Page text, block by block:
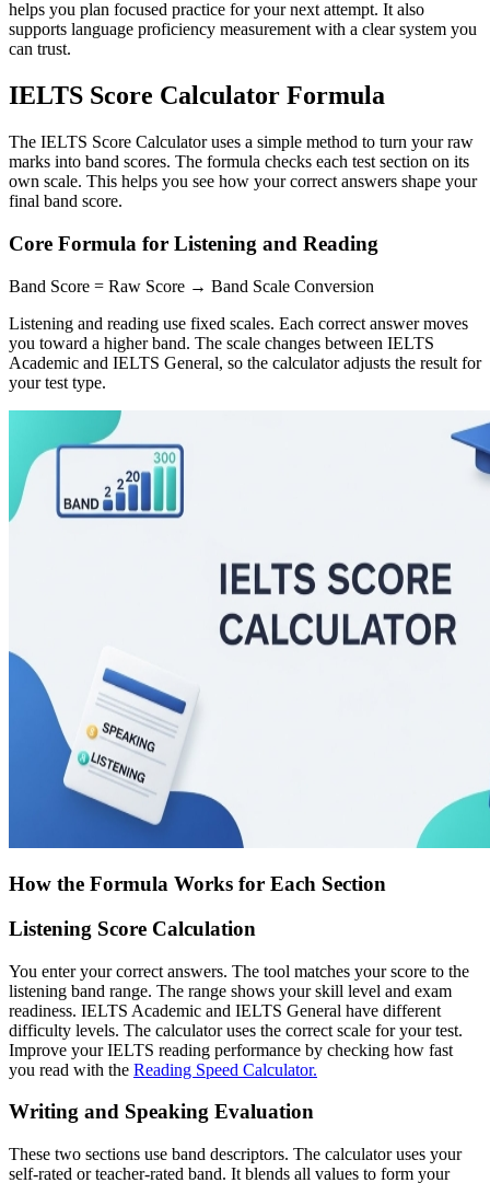
helps you plan focused practice for your next attempt. It also
supports language proficiency measurement with a clear system you
can trust.
IELTS Score Calculator Formula
The IELTS Score Calculator uses a simple method to turn your raw
marks into band scores. The formula checks each test section on its
own scale. This helps you see how your correct answers shape your
final band score.
Core Formula for Listening and Reading
Band Score = Raw Score → Band Scale Conversion
Listening and reading use fixed scales. Each correct answer moves
you toward a higher band. The scale changes between IELTS
Academic and IELTS General, so the calculator adjusts the result for
your test type.
How the Formula Works for Each Section
Listening Score Calculation
You enter your correct answers. The tool matches your score to the
listening band range. The range shows your skill level and exam
readiness. IELTS Academic and IELTS General have different
difficulty levels. The calculator uses the correct scale for your test.
Improve your IELTS reading performance by checking how fast
you read with the Reading Speed Calculator.
Writing and Speaking Evaluation
These two sections use band descriptors. The calculator uses your
self-rated or teacher-rated band. It blends all values to form your